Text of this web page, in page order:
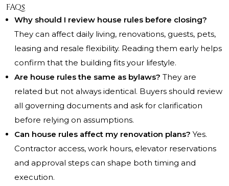
FAQs
Why should I review house rules before closing?
They can affect daily living, renovations, guests, pets,
leasing and resale flexibility. Reading them early helps
confirm that the building fits your lifestyle.
Are house rules the same as bylaws? They are
related but not always identical. Buyers should review
all governing documents and ask for clarification
before relying on assumptions.
Can house rules affect my renovation plans? Yes.
Contractor access, work hours, elevator reservations
and approval steps can shape both timing and
execution.